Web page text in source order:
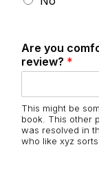
Are you
review? *
This might be
book. This other
was resolved in
who like xyz